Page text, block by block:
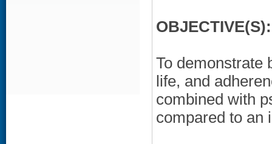
OBJECTIVE(S):
To demonstrate
life, and
combined with
compared to an